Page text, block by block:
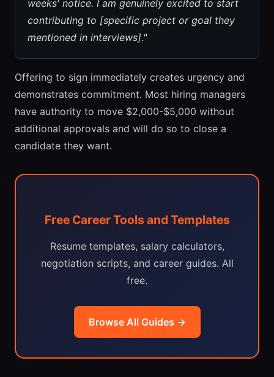
weeks' notice. I am genuinely excited to start
contributing to [specific project or goal they
mentioned in interviews]."
Offering to sign immediately creates urgency and
demonstrates commitment. Most hiring managers
have authority to move $2,000-$5,000 without
additional approvals and will do so to close a
candidate they want.
Free Career Tools and Templates
Resume templates, salary calculators,
negotiation scripts, and career guides. All
free.
Browse All Guides →